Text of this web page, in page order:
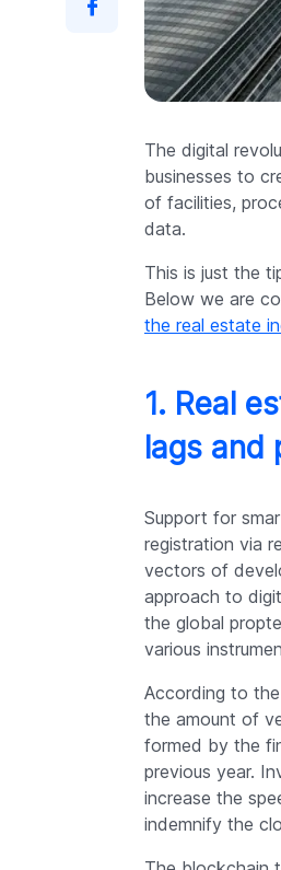
The digital
businesses to
of facilities,
data.
This is just the
Below we are
the real estate
1. Real
lags and
Support for
registration via
vectors of
approach to
the global
various
According to
the amount of
formed by the
previous year.
increase the
indemnify the